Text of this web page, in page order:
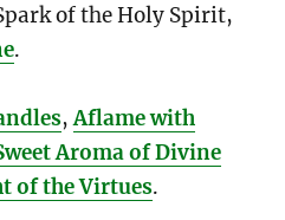
of the Holy Spirit,
.
,Aflame with
Aroma of Divine
of the Virtues.